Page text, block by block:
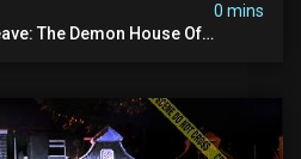
0 mins
The Demon House Of